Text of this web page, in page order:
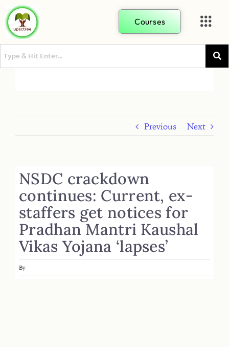
Courses
Previous Next
NSDC crackdown
continues: Current, ex-
staffers get notices for
Pradhan Mantri Kaushal
Vikas Yojana ‘lapses’
By